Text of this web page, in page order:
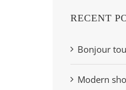
RECENT
Bonjour
Modern